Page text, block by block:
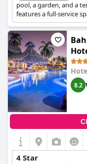
pool, a garden, and a
features a full-service
access, concierge
A complimentary
8.2
4 Star